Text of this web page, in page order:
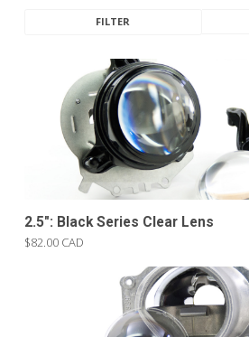
FILTER
2.5″: Black Series Clear Lens
$82.00 CAD